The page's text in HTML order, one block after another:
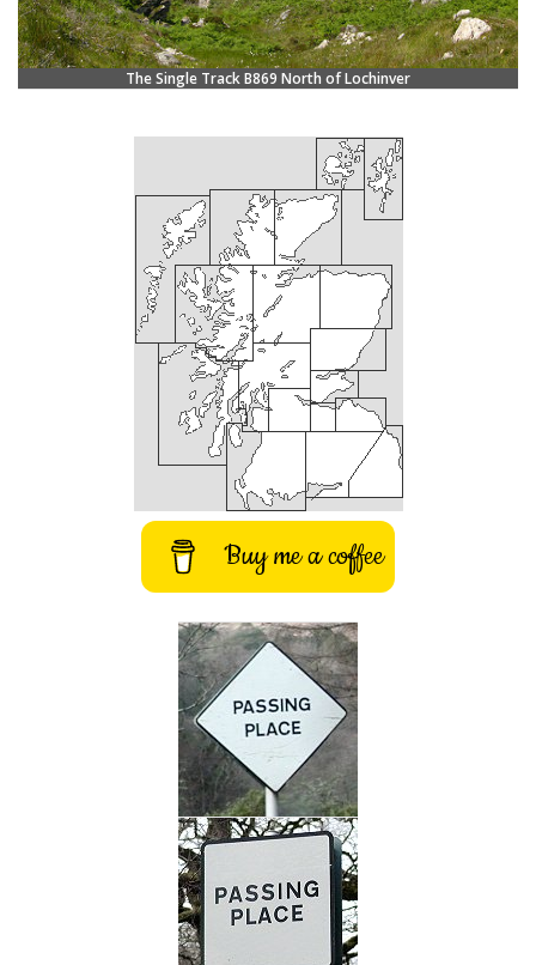
The Single Track B869 North of Lochinver
Buy me a coffee